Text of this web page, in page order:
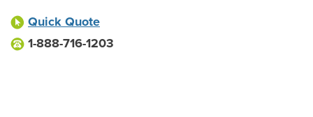
Quick Quote
1-888-716-1203